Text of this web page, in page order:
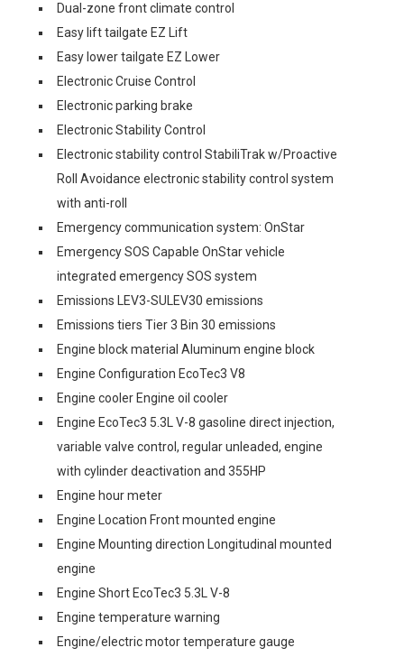
Dual-zone front climate control
Easy lift tailgate EZ Lift
Easy lower tailgate EZ Lower
Electronic Cruise Control
Electronic parking brake
Electronic Stability Control
Electronic stability control StabiliTrak w/Proactive
Roll Avoidance electronic stability control system
with anti-roll
Emergency communication system: OnStar
Emergency SOS Capable OnStar vehicle
integrated emergency SOS system
Emissions LEV3-SULEV30 emissions
Emissions tiers Tier 3 Bin 30 emissions
Engine block material Aluminum engine block
Engine Configuration EcoTec3 V8
Engine cooler Engine oil cooler
Engine EcoTec3 5.3L V-8 gasoline direct injection,
variable valve control, regular unleaded, engine
with cylinder deactivation and 355HP
Engine hour meter
Engine Location Front mounted engine
Engine Mounting direction Longitudinal mounted
engine
Engine Short EcoTec3 5.3L V-8
Engine temperature warning
Engine/electric motor temperature gauge